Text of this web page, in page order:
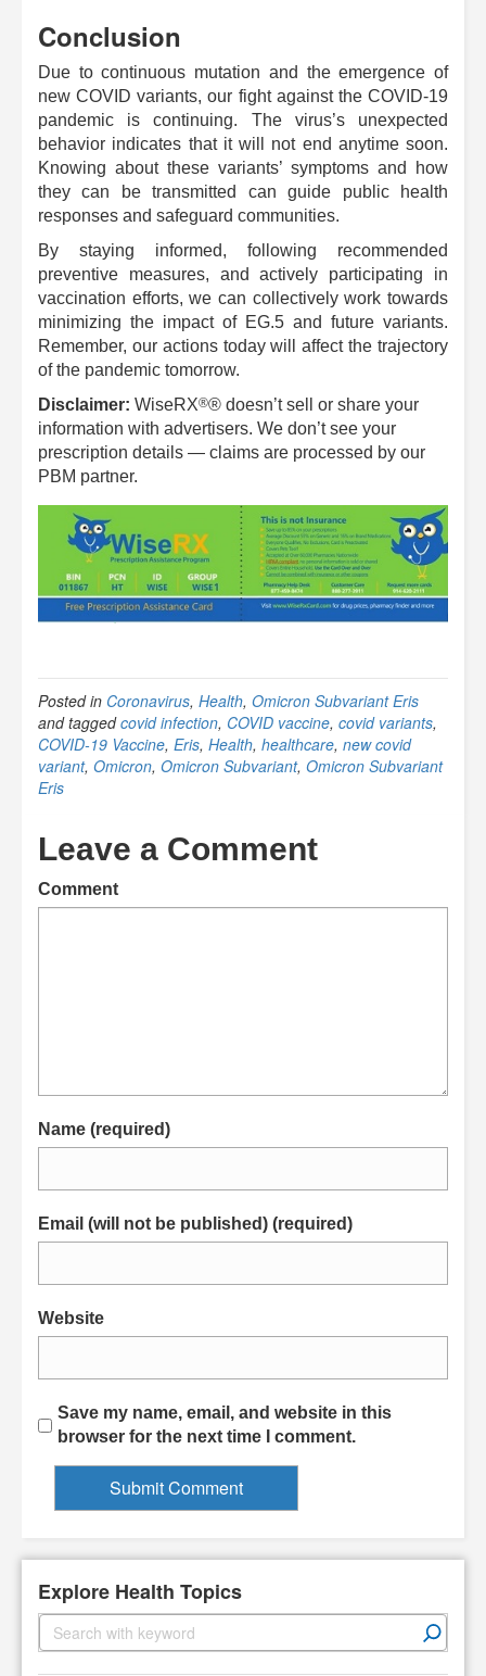
Conclusion
Due to continuous mutation and the emergence of
new COVID variants, our fight against the COVID-19
pandemic is continuing. The virus’s unexpected
behavior indicates that it will not end anytime soon.
Knowing about these variants’ symptoms and how
they can be transmitted can guide public health
responses and safeguard communities.
By staying informed, following recommended
preventive measures, and actively participating in
vaccination efforts, we can collectively work towards
minimizing the impact of EG.5 and future variants.
Remember, our actions today will affect the trajectory
of the pandemic tomorrow.
Disclaimer: WiseRX®® doesn’t sell or share your
information with advertisers. We don’t see your
prescription details — claims are processed by our
PBM partner.
Posted in Coronavirus, Health, Omicron Subvariant Eris
and taggedcovid infection, COVID vaccine, covid variants,
COVID-19 Vaccine, Eris, Health, healthcare, new covid
variant, Omicron, Omicron Subvariant, Omicron Subvariant
Eris
Leave a Comment
Comment
Name (required)
Email (will not be published) (required)
Website
Save my name, email, and website in this
browser for the next time I comment.
Explore Health Topics
S
e